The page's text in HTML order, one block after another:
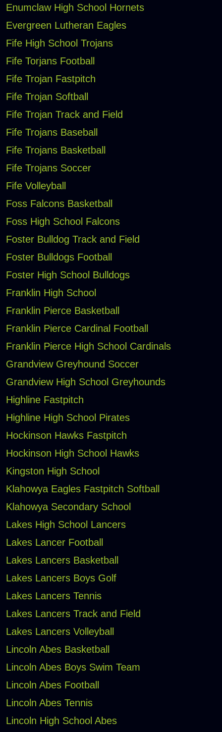
Enumclaw High School Hornets
Evergreen Lutheran Eagles
Fife High School Trojans
Fife Torjans Football
Fife Trojan Fastpitch
Fife Trojan Softball
Fife Trojan Track and Field
Fife Trojans Baseball
Fife Trojans Basketball
Fife Trojans Soccer
Fife Volleyball
Foss Falcons Basketball
Foss High School Falcons
Foster Bulldog Track and Field
Foster Bulldogs Football
Foster High School Bulldogs
Franklin High School
Franklin Pierce Basketball
Franklin Pierce Cardinal Football
Franklin Pierce High School Cardinals
Grandview Greyhound Soccer
Grandview High School Greyhounds
Highline Fastpitch
Highline High School Pirates
Hockinson Hawks Fastpitch
Hockinson High School Hawks
Kingston High School
Klahowya Eagles Fastpitch Softball
Klahowya Secondary School
Lakes High School Lancers
Lakes Lancer Football
Lakes Lancers Basketball
Lakes Lancers Boys Golf
Lakes Lancers Tennis
Lakes Lancers Track and Field
Lakes Lancers Volleyball
Lincoln Abes Basketball
Lincoln Abes Boys Swim Team
Lincoln Abes Football
Lincoln Abes Tennis
Lincoln High School Abes